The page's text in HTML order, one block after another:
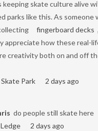
keeping skate culture alive
parks like this. As someone
fingerboard decks
appreciate how these real-
creativity both on and off
Park
2 days ago
do people still skate here
2 days ago